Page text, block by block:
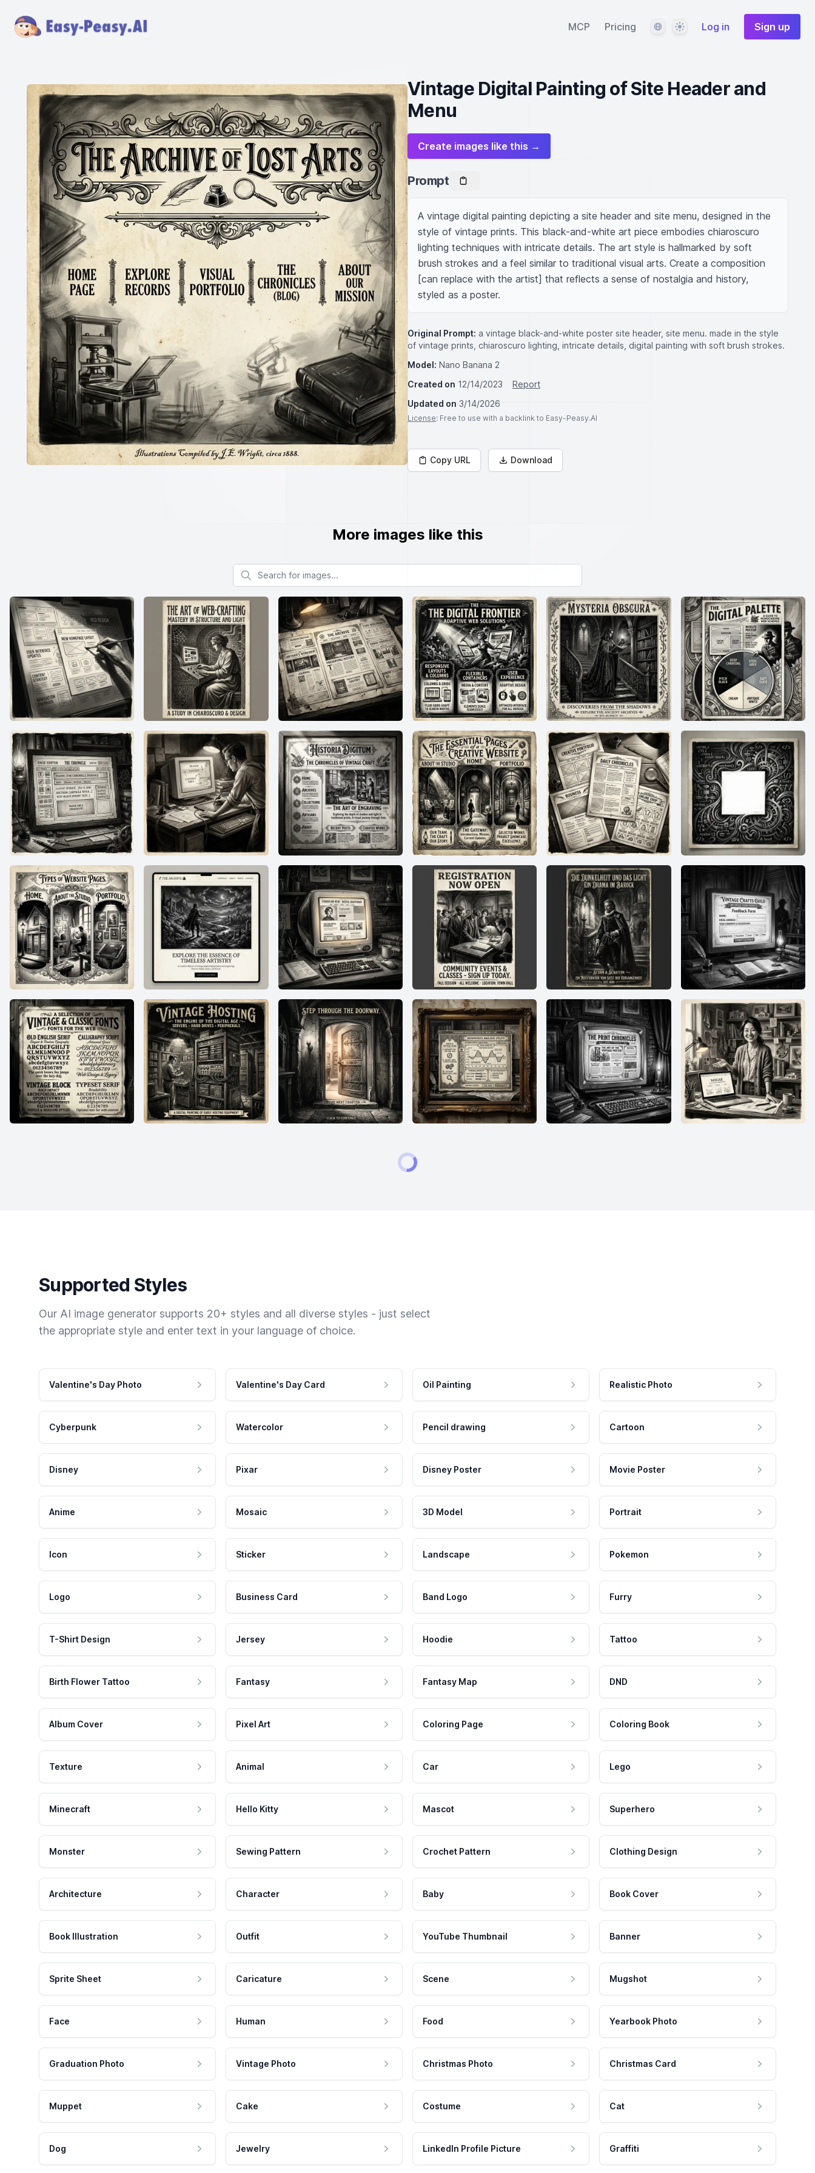
MCP Pricing LanguageThemeLog in Sign up
Vintage Digital Painting of Site Header and
Menu
Create images like this →
Prompt
A vintage digital painting depicting a site header and site menu, designed in the
style of vintage prints. This black-and-white art piece embodies chiaroscuro
lighting techniques with intricate details. The art style is hallmarked by soft
brush strokes and a feel similar to traditional visual arts. Create a composition
[can replace with the artist] that reflects a sense of nostalgia and history,
styled as a poster.
Original Prompt: a vintage black-and-white poster site header, site menu. made in the style
of vintage prints, chiaroscuro lighting, intricate details, digital painting with soft brush strokes.
Model: Nano Banana 2
Created on 12/14/2023
Report
Updated on 3/14/2026
License: Free to use with a backlink to Easy-Peasy.AI
Copy URL Download
More images like this
Search for images
Supported Styles
Our AI image generator supports 20+ styles and all diverse styles - just select
the appropriate style and enter text in your language of choice.
Valentine's Day Photo Valentine's Day Card Oil Painting Realistic Photo
Cyberpunk Watercolor Pencil drawing Cartoon
Disney Pixar Disney Poster Movie Poster
Anime Mosaic 3D Model Portrait
Icon Sticker Landscape Pokemon
Logo Business Card Band Logo Furry
T-Shirt Design Jersey Hoodie Tattoo
Birth Flower Tattoo Fantasy Fantasy Map DND
Album Cover Pixel Art Coloring Page Coloring Book
Texture Animal Car Lego
Minecraft Hello Kitty Mascot Superhero
Monster Sewing Pattern Crochet Pattern Clothing Design
Architecture Character Baby Book Cover
Book Illustration Outfit YouTube Thumbnail Banner
Sprite Sheet Caricature Scene Mugshot
Face Human Food Yearbook Photo
Graduation Photo Vintage Photo Christmas Photo Christmas Card
Muppet Cake Costume Cat
Dog Jewelry LinkedIn Profile Picture Graffiti